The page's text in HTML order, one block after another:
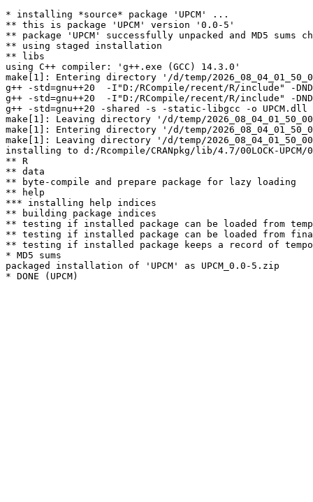
* installing *source* package 'UPCM' ...
** this is package 'UPCM' version '0.0-5'
** package 'UPCM' successfully unpacked and MD5 sums
** using staged installation
** libs
using C++ compiler: 'g++.exe (GCC) 14.3.0'
make[1]: Entering directory '/d/temp/
g++ -std=gnu++20  -I"D:/RCompile/recent/R/include" -
g++ -std=gnu++20  -I"D:/RCompile/recent/R/include" -
g++ -std=gnu++20 -shared -s -static-libgcc -o
make[1]: Leaving directory '/d/temp/
make[1]: Entering directory '/d/temp/
make[1]: Leaving directory '/d/temp/
installing to d:/Rcompile/CRANpkg/lib/4.7/00LOCK-UPCM/
** R
** data
** byte-compile and prepare package for lazy loading
** help
*** installing help indices
** building package indices
** testing if installed package can be loaded from
** testing if installed package can be loaded from
** testing if installed package keeps a record of
* MD5 sums
packaged installation of 'UPCM' as UPCM_0.0-5.zip